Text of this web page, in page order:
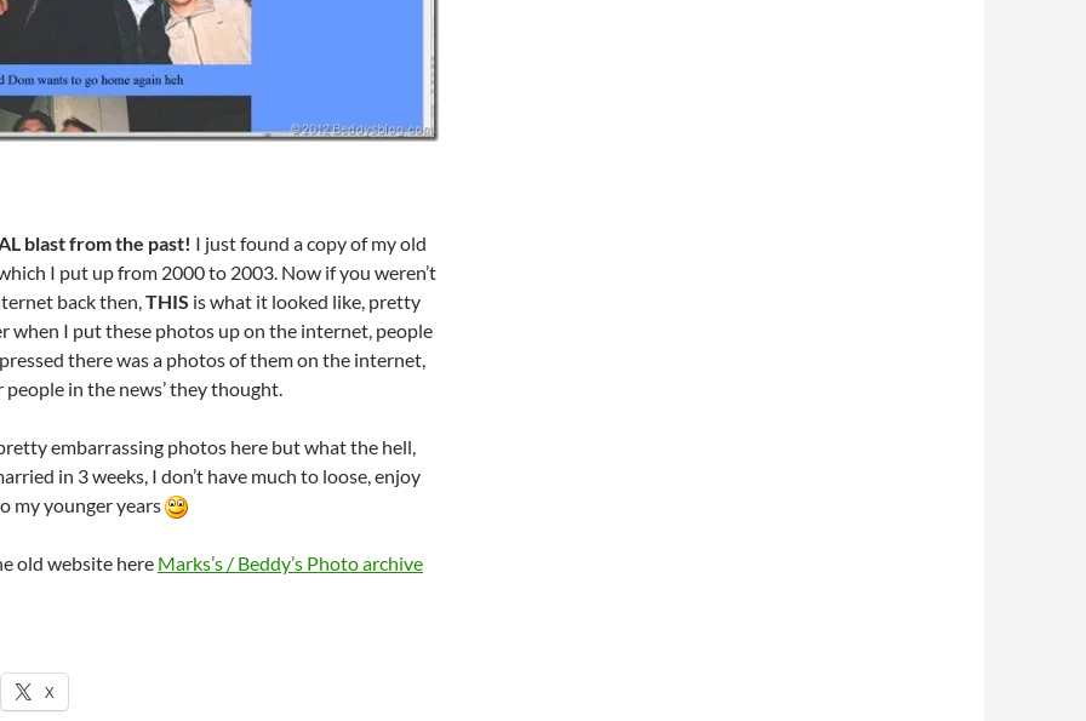
blast from the past! I just found a copy of my old
I put up from 2000 to 2003. Now if you weren’t
back then,THIS is what it looked like, pretty
when I put these photos up on the internet, people
there was a photos of them on the internet,
people in the news’ they thought.
embarrassing photos here but what the hell,
in 3 weeks, I don’t have much to loose, enjoy
my younger years
old website here Marks’s / Beddy’s Photo archive
X